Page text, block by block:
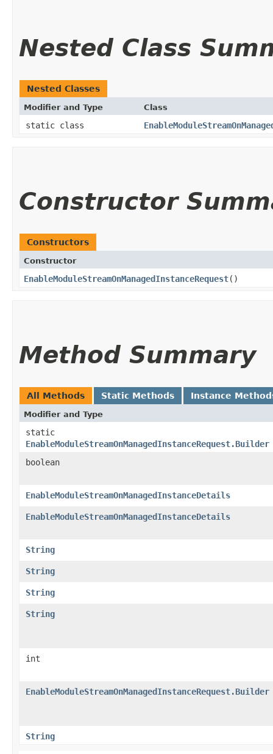
Nested Class
Nested Classes
Modifier and Type Class
static class
Constructor
Constructors
Constructor
EnableModuleStreamOnManagedInstanceRequest()
Method Summary
All Methods Static Methods Instance
Modifier and Type
static
EnableModuleStreamOnManagedInstanceRequest.Builder
boolean
EnableModuleStreamOnManagedInstanceDetails
EnableModuleStreamOnManagedInstanceDetails
String
String
String
String
int
EnableModuleStreamOnManagedInstanceRequest.Builder
String